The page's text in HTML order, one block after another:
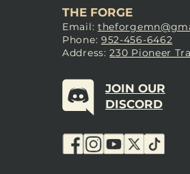
THE FORGE
Email:
Phone: 952-456-6462
Address:230 Pioneer
JOIN OUR
DISCORD